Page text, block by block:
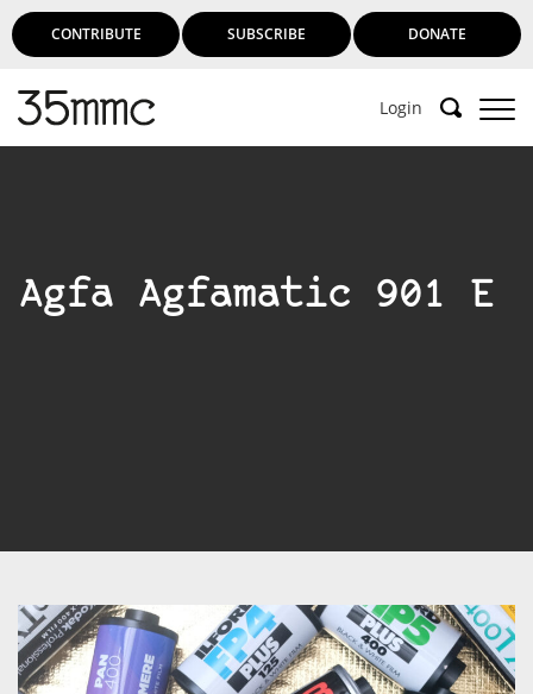
CONTRIBUTE SUBSCRIBE DONATE
Login
Agfa Agfamatic 901 E